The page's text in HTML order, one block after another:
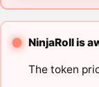
NinjaRoll is
The token